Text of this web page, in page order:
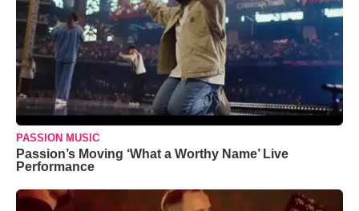
PASSION MUSIC
Passion’s Moving ‘What a Worthy Name’ Live
Performance